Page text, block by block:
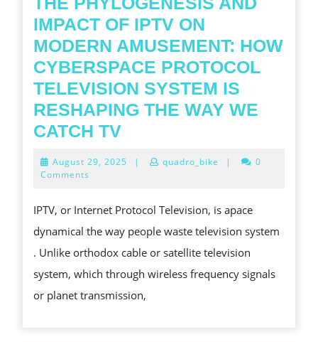
IMPACT OF IPTV ON
MODERN AMUSEMENT: HOW
CYBERSPACE PROTOCOL
TELEVISION SYSTEM IS
RESHAPING THE WAY WE
CATCH TVTHE
AND
OF
IPTV
ON
MODERN
AMUSEMENT:
August 29, 2025 August
| quadro_bike |
0
Comments
IPTV, or Internet Protocol Television, is apace
dynamical the way people waste television system
. Unlike orthodox cable or satellite television
system, which through wireless frequency signals
or planet transmission,